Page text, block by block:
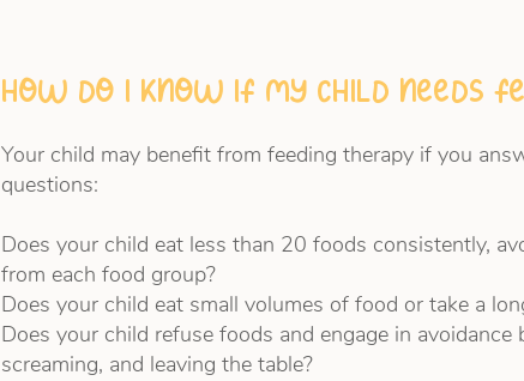
How do I know if my child needs
Your child may benefit from feeding therapy if you
questions:
Does your child eat less than 20 foods consistently,
from each food group?
Does your child eat small volumes of food or take a
Does your child refuse foods and engage in
screaming, and leaving the table?